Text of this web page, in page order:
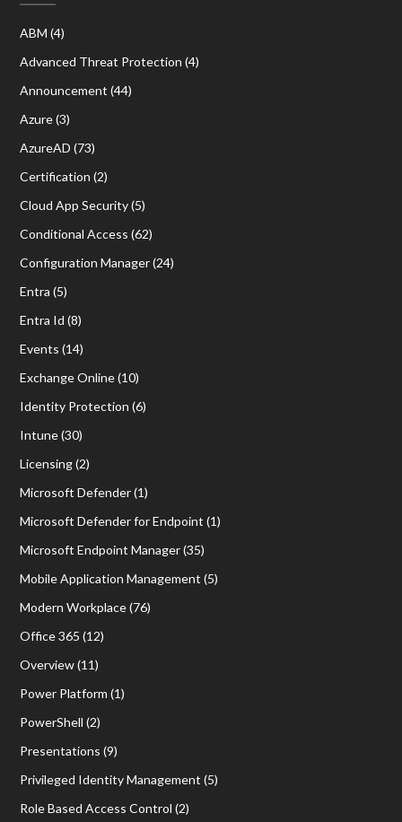
ABM (4)
Advanced Threat Protection (4)
Announcement (44)
Azure(3)
AzureAD (73)
Certification (2)
Cloud App Security(5)
Conditional Access (62)
Configuration Manager(24)
Entra (5)
Entra Id (8)
Events (14)
Exchange Online(10)
Identity Protection (6)
Intune(30)
Licensing(2)
Microsoft Defender(1)
Microsoft Defender for Endpoint (1)
Microsoft Endpoint Manager(35)
Mobile Application Management (5)
Modern Workplace(76)
Office 365 (12)
Overview(11)
Power Platform (1)
PowerShell (2)
Presentations (9)
Privileged Identity Management (5)
Role Based Access Control (2)